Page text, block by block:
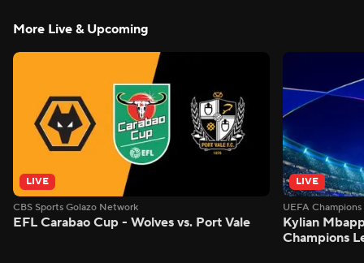
More Live & Upcoming
LIVE
CBS Sports Golazo Network
EFL Carabao Cup - Wolves vs. Port Vale
LIVE
UEFA
Kylian
Champions